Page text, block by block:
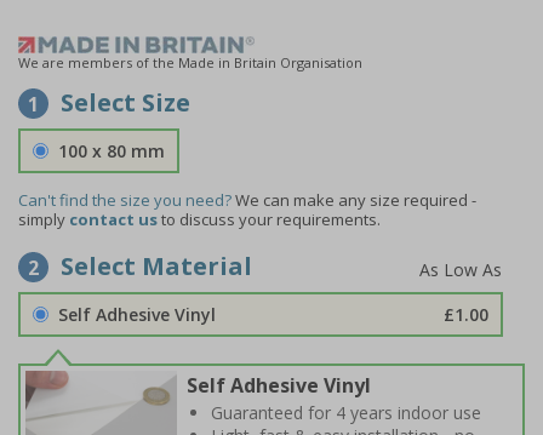
We are members of the Made in Britain Organisation
1 Select Size
100 x 80 mm
Can't find the size you need?We can make any size required -
simply contact usto discuss your requirements.
2 Select Material
Self Adhesive Vinyl £1.00
Self Adhesive Vinyl
Guaranteed for 4 years indoor use